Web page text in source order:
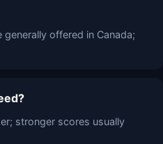
offered in Canada;
stronger scores usually